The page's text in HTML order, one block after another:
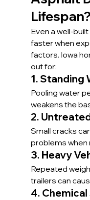
Lifespan?
Even a well-
faster when
factors. Iowa
out for:
1. Standing
Pooling water
weakens the
2.
Small cracks
problems when
3. Heavy
Repeated
trailers can
4. Chemical